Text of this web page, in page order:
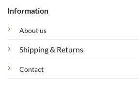
Information
About us
Shipping & Returns
Contact